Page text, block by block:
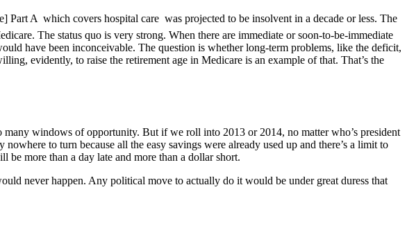
A  which covers hospital care  was projected to be insolvent in a decade or less. The
The status quo is very strong. When there are immediate or soon-to-be-immediate
have been inconceivable. The question is whether long-term problems, like the deficit,
evidently, to raise the retirement age in Medicare is an example of that. That’s the
many windows of opportunity. But if we roll into 2013 or 2014, no matter who’s president
to turn because all the easy savings were already used up and there’s a limit to
more than a day late and more than a dollar short.
never happen. Any political move to actually do it would be under great duress that